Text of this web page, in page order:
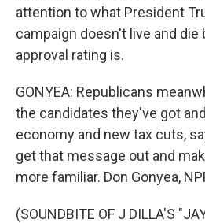
attention to what President
campaign doesn't live and die
approval rating is.
GONYEA: Republicans
the candidates they've got
economy and new tax cuts,
get that message out and
more familiar. Don Gonyea,
(SOUNDBITE OF J DILLA'S